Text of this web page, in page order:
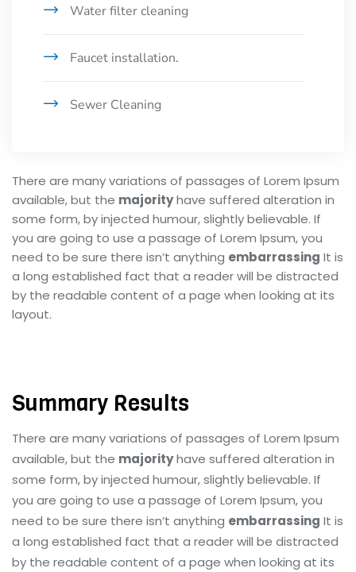
Water filter cleaning
Faucet installation.
Sewer Cleaning
There are many variations of passages of Lorem Ipsum
available, but the majorityhave suffered alteration in
some form, by injected humour, slightly believable. If
you are going to use a passage of Lorem Ipsum, you
need to be sure there isn’t anything embarrassing It is
a long established fact that a reader will be distracted
by the readable content of a page when looking at its
layout.
Summary Results
There are many variations of passages of Lorem Ipsum
available, but the majorityhave suffered alteration in
some form, by injected humour, slightly believable. If
you are going to use a passage of Lorem Ipsum, you
need to be sure there isn’t anything embarrassing It is
a long established fact that a reader will be distracted
by the readable content of a page when looking at its